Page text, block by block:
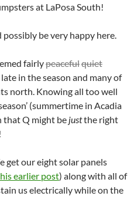
at LaPosa South!
be very happy here.
fairlypeacefulquiet
in the season and many of
north. Knowing all too well
(summertime in Acadia
that Q might be justthe right
get our eight solar panels
earlier post) along with all of
us electrically while on the